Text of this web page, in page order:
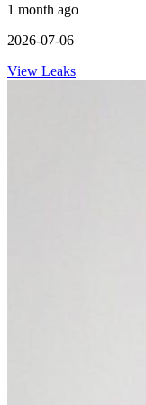
1 month ago
2026-07-06
View Leaks